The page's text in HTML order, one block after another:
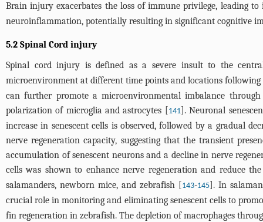
Brain injury exacerbates the loss of immune privilege, leading
neuroinflammation, potentially resulting in significant cognitive
5.2 Spinal Cord injury
Spinal cord injury is defined as a severe insult to the
microenvironment at different time points and locations
can further promote a microenvironmental imbalance
polarization of microglia and astrocytes [
141]. Neuronal
increase in senescent cells is observed, followed by a gradual
nerve regeneration capacity, suggesting that the transient
accumulation of senescent neurons and a decline in nerve
cells was shown to enhance nerve regeneration and reduce
salamanders, newborn mice, and zebrafish [
143-145 ]. In
crucial role in monitoring and eliminating senescent cells to
fin regeneration in zebrafish. The depletion of macrophages